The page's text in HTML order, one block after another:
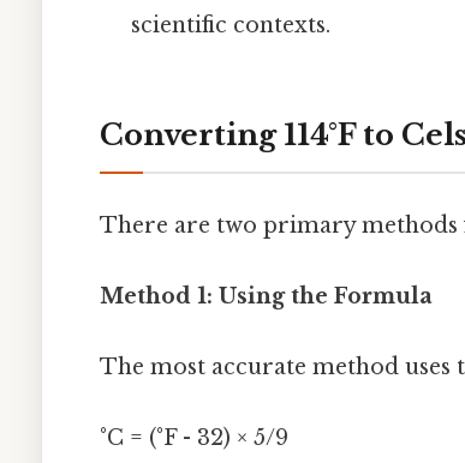
scientific contexts.
Converting 114°F to
There are two primary
Method 1: Using the Formula
The most accurate method
°C = (°F - 32) × 5/9